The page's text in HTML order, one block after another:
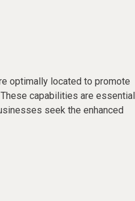
optimally located to promote
capabilities are essential
seek the enhanced